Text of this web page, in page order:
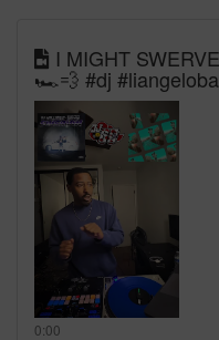
I MIGHT
🏎️💨 #dj
0:00